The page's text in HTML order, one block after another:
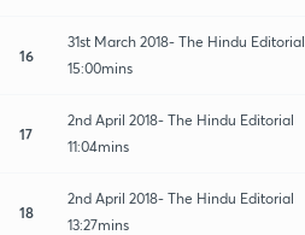
16
31st March 2018- The Hindu Editorial
15:00mins
17
2nd April 2018- The Hindu Editorial
11:04mins
18
2nd April 2018- The Hindu Editorial
13:27mins